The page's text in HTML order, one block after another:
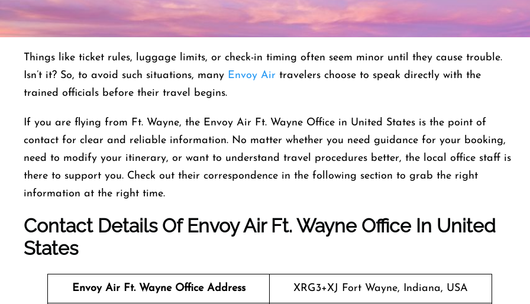
Things like ticket rules, luggage limits, or check-in timing often seem minor until they cause trouble.
Isn’t it? So, to avoid such situations, many Envoy Air travelers choose to speak directly with the
trained officials before their travel begins.
If you are flying from Ft. Wayne, the Envoy Air Ft. Wayne Office in United States is the point of
contact for clear and reliable information. No matter whether you need guidance for your booking,
need to modify your itinerary, or want to understand travel procedures better, the local office staff is
there to support you. Check out their correspondence in the following section to grab the right
information at the right time.
Contact Details Of Envoy Air Ft. Wayne Office In United
States
Envoy Air Ft. Wayne Office Address XRG3+XJ Fort Wayne, Indiana, USA